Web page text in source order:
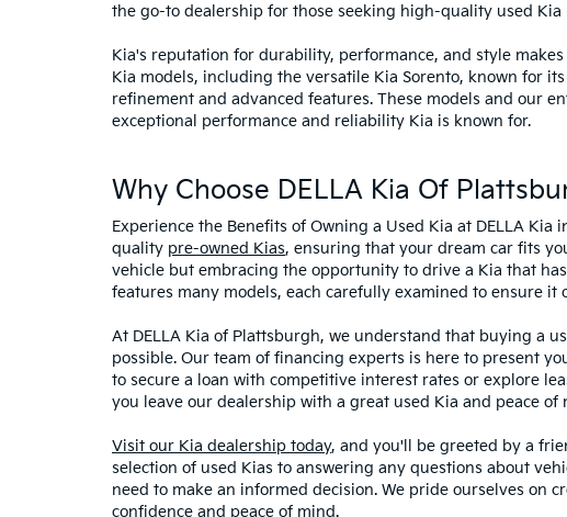
the go-to dealership for those seeking high-quality used Kia
Kia's reputation for durability, performance, and style
Kia models, including the versatile Kia Sorento, known for
refinement and advanced features. These models and our
exceptional performance and reliability Kia is known for.
Why Choose DELLA Kia Of
Experience the Benefits of Owning a Used Kia at DELLA Kia
quality pre-owned Kias, ensuring that your dream car fits
vehicle but embracing the opportunity to drive a Kia that
features many models, each carefully examined to ensure
At DELLA Kia of Plattsburgh, we understand that buying a
possible. Our team of financing experts is here to present
to secure a loan with competitive interest rates or explore
you leave our dealership with a great used Kia and peace
Visit our Kia dealership today, and you'll be greeted by a
selection of used Kias to answering any questions about
need to make an informed decision. We pride ourselves on
confidence and peace of mind.